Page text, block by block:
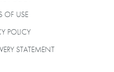
OF USE
POLICY
STATEMENT